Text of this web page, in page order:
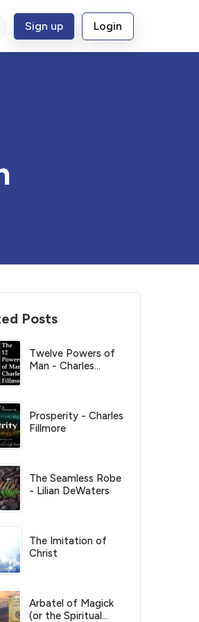
Sign up Login
Posts
Twelve Powers of
Man - Charles
Prosperity - Charles
Fillmore
The Seamless Robe
- Lilian DeWaters
The Imitation of
Christ
Arbatel of Magick
(or the Spiritual